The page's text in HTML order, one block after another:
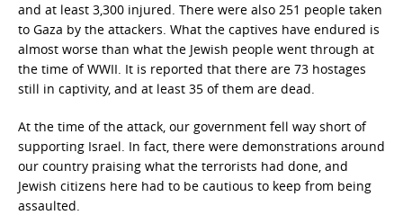
and at least 3,300 injured. There were also 251 people taken
to Gaza by the attackers. What the captives have endured is
almost worse than what the Jewish people went through at
the time of WWII. It is reported that there are 73 hostages
still in captivity, and at least 35 of them are dead.
At the time of the attack, our government fell way short of
supporting Israel. In fact, there were demonstrations around
our country praising what the terrorists had done, and
Jewish citizens here had to be cautious to keep from being
assaulted.